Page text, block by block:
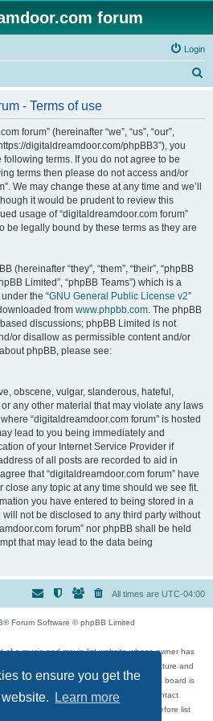
to ensure you get the
Learn more
forum
Login
- Terms of use
forum” (hereinafter “we”, “us”, “our”,
digitaldreamdoor.com/phpBB3”), you
terms. If you do not agree to be
terms then please do not access and/or
We may change these at any time and we’ll
it would be prudent to review this
usage of “digitaldreamdoor.com forum”
be legally bound by these terms as they are
(hereinafter “they”, “them”, “their”, “phpBB
Limited”, “phpBB Teams”) which is a
the “GNU General Public License v2”
from www.phpbb.com. The phpBB
discussions; phpBB Limited is not
or disallow as permissible content and/or
phpBB, please see:
obscene, vulgar, slanderous, hateful,
any other material that may violate any laws
“digitaldreamdoor.com forum” is hosted
lead to you being immediately and
of your Internet Service Provider if
of all posts are recorded to aid in
that “digitaldreamdoor.com forum” have
close any topic at any time should we see fit.
you have entered to being stored in a
not be disclosed to any third party without
forum” nor phpBB shall be held
that may lead to the data being
All times are UTC-04:00
® Forum Software © phpBB Limited
of a music and movie list website whose owner has
music, movies, video games, and literature and
be held liable over how, or by whom this board is
inappropriate that has been posted, contact
Comments in the forum are reviewed before list